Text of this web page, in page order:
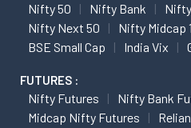
Nifty 50 Nifty Bank
Nifty Next 50
Nifty Midcap
BSE Small Cap
India Vix
FUTURES :
Nifty Futures
Nifty Bank
Midcap Nifty Futures